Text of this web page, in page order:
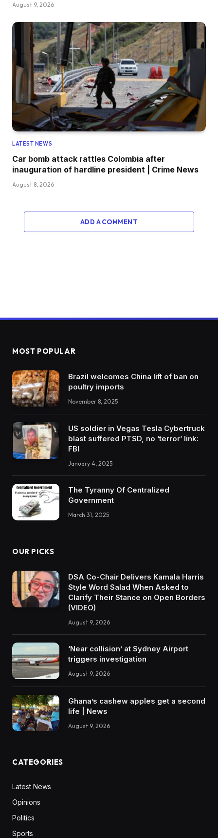
August 9, 2026
LATEST NEWS
Car bomb attack rattles Colombia after
inauguration of hardline president | Crime News
August 8, 2026
ADD A COMMENT
MOST POPULAR
Brazil welcomes China lift of ban on
poultry imports
November 8, 2025
US soldier in Vegas Tesla Cybertruck
blast suffered PTSD, no ‘terror’ link:
FBI
January 4, 2025
The Tyranny Of Centralized
Government
March 31, 2025
OUR PICKS
DSA Co-Chair Delivers Kamala Harris
Style Word Salad When Asked to
Clarify Their Stance on Open Borders
(VIDEO)
August 9, 2026
‘Near collision’ at Sydney Airport
triggers investigation
August 9, 2026
Ghana’s cashew apples get a second
life | News
August 9, 2026
CATEGORIES
Latest News
Opinions
Politics
Sports